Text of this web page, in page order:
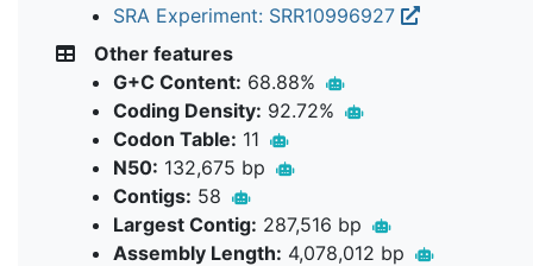
SRA Experiment: SRR10996927
Other features
G+C Content: 68.88%
Coding Density: 92.72%
Codon Table: 11
N50: 132,675 bp
Contigs: 58
Largest Contig: 287,516 bp
Assembly Length: 4,078,012 bp